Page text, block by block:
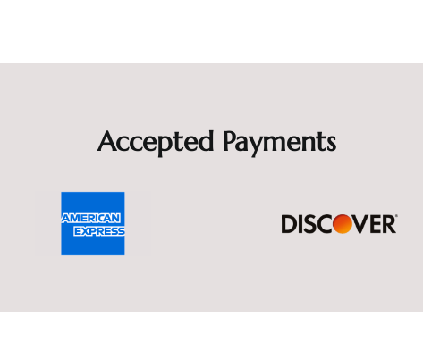
Accepted Payments